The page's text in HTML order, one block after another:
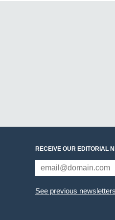
RECEIVE OUR EDITORIAL
See previous newsletters